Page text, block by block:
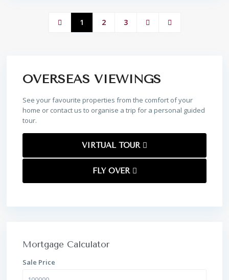
1 2 3
OVERSEAS VIEWINGS
See your favourite properties from the comfort of your
home or contact us to organise a trip for a personal guided
tour.
VIRTUAL TOUR
FLY OVER
Mortgage Calculator
Sale Price